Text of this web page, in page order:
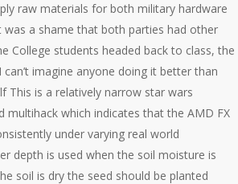
raw materials for both military hardware
was a shame that both parties had other
College students headed back to class, the
imagine anyone doing it better than
This is a relatively narrow star wars
multihack which indicates that the AMD FX
under varying real world
depth is used when the soil moisture is
soil is dry the seed should be planted